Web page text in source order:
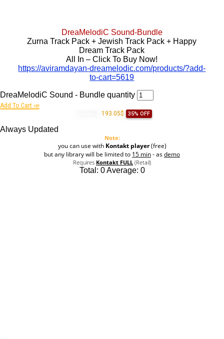
DreaMelodiC Sound-Bundle
Zurna Track Pack + Jewish Track Pack + Happy
Dream Track Pack
All In – Click To Buy Now!
https://aviramdayan-dreamelodic.com/products/?add-
to-cart=5619
DreaMelodiC Sound - Bundle quantity
Add To Cart 📣
193.05$ 35% OFF
Always Updated
Note:
you can use with Kontakt player(free)
but any library will be limited to 15 min- asdemo
Requires Kontakt FULL (Retail)
Total: 0Average: 0